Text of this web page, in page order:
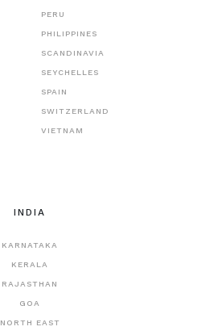
PERU
PHILIPPINES
SCANDINAVIA
SEYCHELLES
SPAIN
SWITZERLAND
VIETNAM
INDIA
KARNATAKA
KERALA
RAJASTHAN
GOA
NORTH EAST